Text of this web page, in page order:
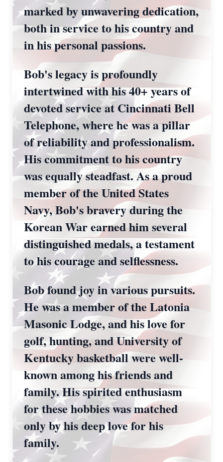
marked by unwavering dedication,
both in service to his country and
in his personal passions.
Bob's legacy is profoundly
intertwined with his 40+ years of
devoted service at Cincinnati Bell
Telephone, where he was a pillar
of reliability and professionalism.
His commitment to his country
was equally steadfast. As a proud
member of the United States
Navy, Bob's bravery during the
Korean War earned him several
distinguished medals, a testament
to his courage and selflessness.
Bob found joy in various pursuits.
He was a member of the Latonia
Masonic Lodge, and his love for
golf, hunting, and University of
Kentucky basketball were well-
known among his friends and
family. His spirited enthusiasm
for these hobbies was matched
only by his deep love for his
family.